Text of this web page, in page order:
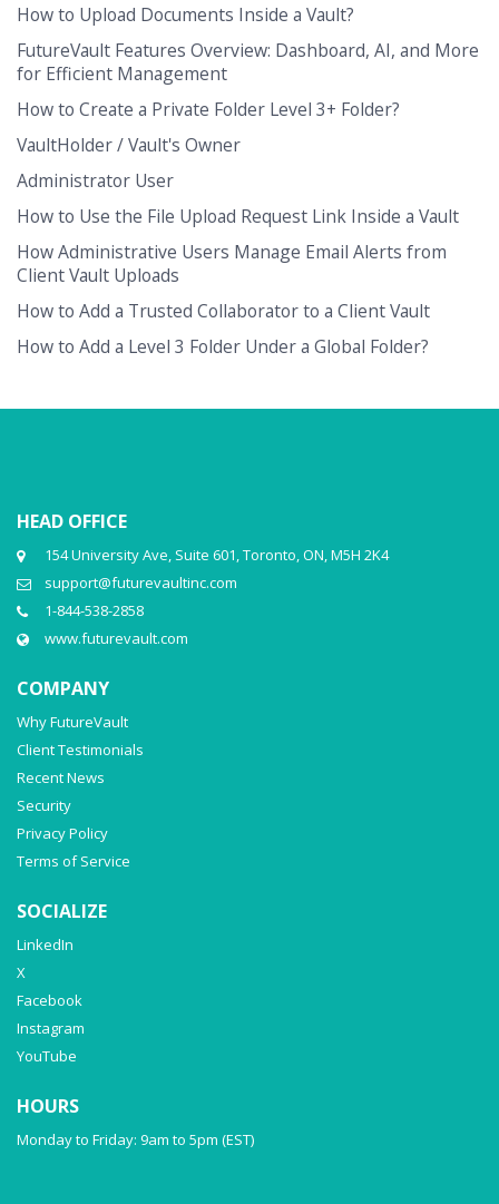
How to Upload Documents Inside a Vault?
FutureVault Features Overview: Dashboard, AI, and More
for Efficient Management
How to Create a Private Folder Level 3+ Folder?
VaultHolder / Vault's Owner
Administrator User
How to Use the File Upload Request Link Inside a Vault
How Administrative Users Manage Email Alerts from
Client Vault Uploads
How to Add a Trusted Collaborator to a Client Vault
How to Add a Level 3 Folder Under a Global Folder?
HEAD OFFICE
154 University Ave, Suite 601, Toronto, ON, M5H 2K4
support@futurevaultinc.com
1-844-538-2858
www.futurevault.com
COMPANY
Why FutureVault
Client Testimonials
Recent News
Security
Privacy Policy
Terms of Service
SOCIALIZE
LinkedIn
X
Facebook
Instagram
YouTube
HOURS
Monday to Friday: 9am to 5pm (EST)